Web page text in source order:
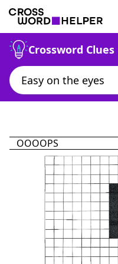
Crossword Clues
OOOOPS